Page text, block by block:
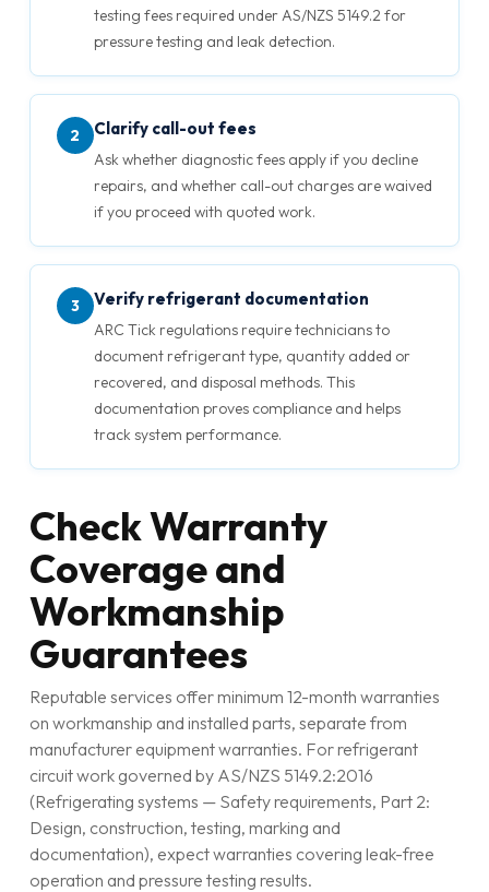
testing fees required under AS/NZS 5149.2 for
pressure testing and leak detection.
2 Clarify call-out fees
Ask whether diagnostic fees apply if you decline
repairs, and whether call-out charges are waived
if you proceed with quoted work.
3 Verify refrigerant documentation
ARC Tick regulations require technicians to
document refrigerant type, quantity added or
recovered, and disposal methods. This
documentation proves compliance and helps
track system performance.
Check Warranty
Coverage and
Workmanship
Guarantees
Reputable services offer minimum 12-month warranties
on workmanship and installed parts, separate from
manufacturer equipment warranties. For refrigerant
circuit work governed by AS/NZS 5149.2:2016
(Refrigerating systems — Safety requirements, Part 2:
Design, construction, testing, marking and
documentation), expect warranties covering leak-free
operation and pressure testing results.